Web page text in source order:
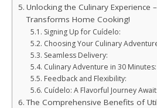
Unlocking the Culinary Experience
Transforms Home Cooking!
Signing Up for Cuídelo:
Choosing Your Culinary
Seamless Delivery:
Culinary Adventure in 30 Minutes:
Feedback and Flexibility:
Cuídelo: A Flavorful Journey
The Comprehensive Benefits of